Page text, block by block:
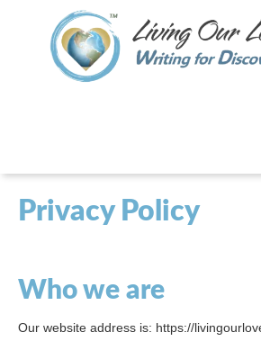
Privacy Policy
Who we are
Our website address is: https://